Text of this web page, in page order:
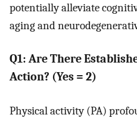
potentially alleviate
aging and
Q1: Are There
Action? (Yes = 2)
Physical activity (PA)